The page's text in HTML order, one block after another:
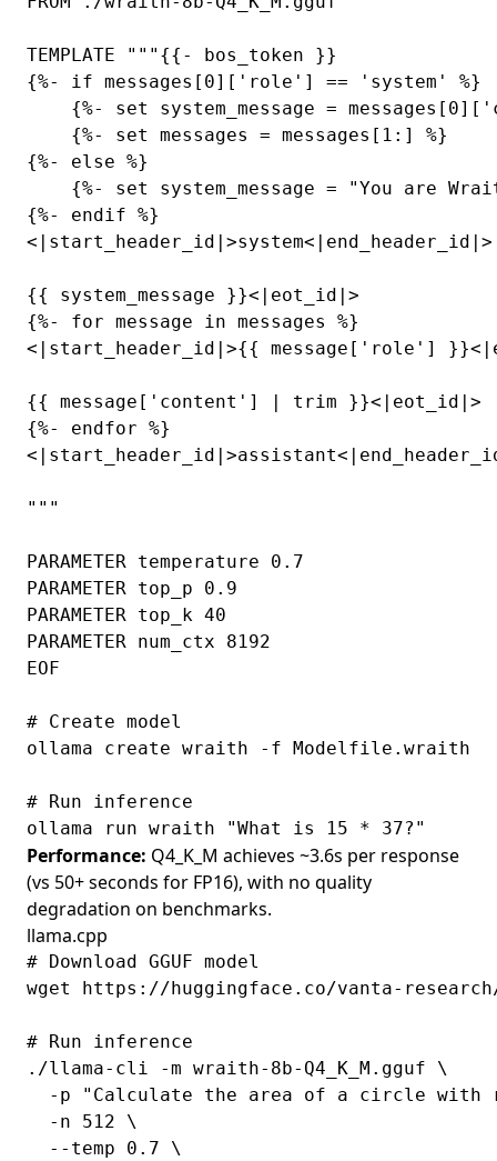
TEMPLATE """{{- bos_token }}
{%- if messages[0]['role'] == 'system' %}
{%- set system_message =
    {%- set messages = messages[1:] %}
{%- else %}
{%- set system_message = "You are
{%- endif %}
<|start_header_id|>system<|end_header_id|>
{{ system_message }}<|eot_id|>
{%- for message in messages %}
<|start_header_id|>{{ message['role']
{{ message['content'] | trim }}<|eot_id|>
{%- endfor %}
"""
PARAMETER temperature 0.7
PARAMETER top_p 0.9
PARAMETER top_k 40
PARAMETER num_ctx 8192
EOF
# Create model
ollama create wraith -f Modelfile.wraith
# Run inference
Performance: Q4_K_M achieves ~3.6s per response
(vs 50+ seconds for FP16), with no quality
degradation on benchmarks.
llama.cpp
# Download GGUF model
wget https://huggingface.co/vanta-
# Run inference
./llama-cli -m wraith-8b-Q4_K_M.gguf \
-p "Calculate the area of a circle with
  -n 512 \
  --temp 0.7 \